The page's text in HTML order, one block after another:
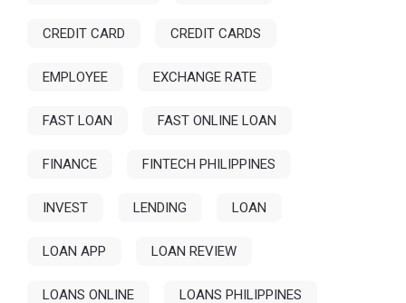
CREDIT CARD CREDIT CARDS
EMPLOYEE EXCHANGE RATE
FAST LOAN FAST ONLINE LOAN
FINANCE FINTECH PHILIPPINES
INVEST LENDING LOAN
LOAN APP LOAN REVIEW
LOANS ONLINE LOANS PHILIPPINES